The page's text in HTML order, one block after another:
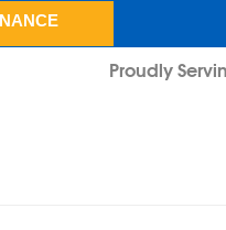
Proudly